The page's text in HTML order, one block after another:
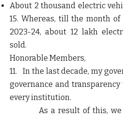
About 2 thousand electric
15. Whereas, till the month
2023-24, about 12 lakh
sold.
Honorable Members,
11. In the last decade, my
governance and
every institution.
As a result of this, we